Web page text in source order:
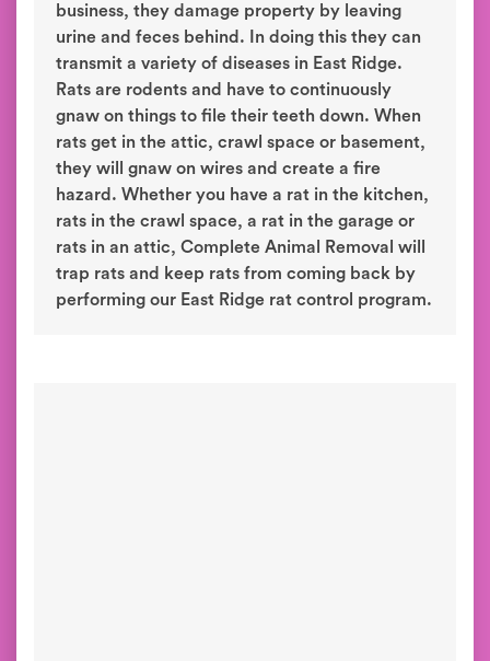
business, they damage property by leaving
urine and feces behind. In doing this they can
transmit a variety of diseases in East Ridge.
Rats are rodents and have to continuously
gnaw on things to file their teeth down. When
rats get in the attic, crawl space or basement,
they will gnaw on wires and create a fire
hazard. Whether you have a rat in the kitchen,
rats in the crawl space, a rat in the garage or
rats in an attic, Complete Animal Removal will
trap rats and keep rats from coming back by
performing our East Ridge rat control program.